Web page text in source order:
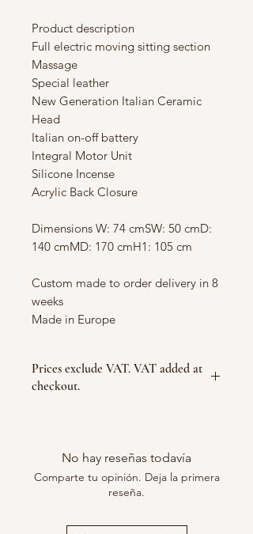
Product description
Full electric moving sitting section
Massage
Special leather
New Generation Italian Ceramic
Head
Italian on-off battery
Integral Motor Unit
Silicone Incense
Acrylic Back Closure
Dimensions W: 74 cmSW: 50 cmD:
140 cmMD: 170 cmH1: 105 cm
Custom made to order delivery in 8
weeks
Made in Europe
Prices exclude VAT. VAT added at
checkout.
No hay reseñas todavía
Comparte tu opinión. Deja la primera
reseña.